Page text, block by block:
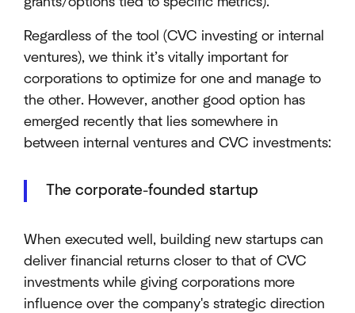
Regardless of the tool (CVC investing or internal
ventures), we think it’s vitally important for
corporations to optimize for one and manage to
the other. However, another good option has
emerged recently that lies somewhere in
between internal ventures and CVC investments:
The corporate-founded startup
When executed well, building new startups can
deliver financial returns closer to that of CVC
investments while giving corporations more
influence over the company's strategic direction